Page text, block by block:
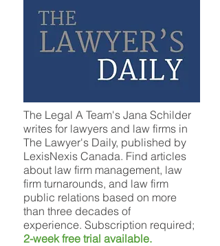
The Legal A Team's Jana Schilder
writes for lawyers and law firms in
The Lawyer's Daily, published by
LexisNexis Canada. Find articles
about law firm management, law
firm turnarounds, and law firm
public relations based on more
than three decades of
experience. Subscription required;
2-week free trial available.